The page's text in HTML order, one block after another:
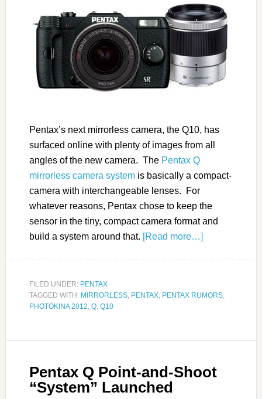
Pentax’s next mirrorless camera, the Q10, has
surfaced online with plenty of images from all
angles of the new camera. The Pentax Q
mirrorless camera systemis basically a compact-
camera with interchangeable lenses. For
whatever reasons, Pentax chose to keep the
sensor in the tiny, compact camera format and
build a system around that. [Read more…]
FILED UNDER: PENTAX
TAGGED WITH: MIRRORLESS, PENTAX, PENTAX RUMORS,
PHOTOKINA 2012 Q, Q10
Pentax Q Point-and-Shoot
“System” Launched